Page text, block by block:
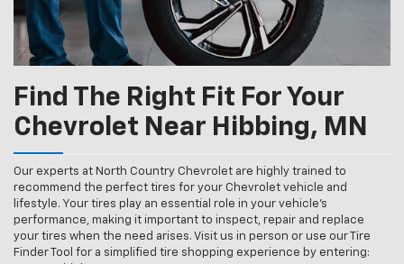
Find The Right Fit For Your
Chevrolet Near Hibbing, MN
Our experts at North Country Chevrolet are highly trained to
recommend the perfect tires for your Chevrolet vehicle and
lifestyle. Your tires play an essential role in your vehicle’s
performance, making it important to inspect, repair and replace
your tires when the need arises. Visit us in person or use our Tire
Finder Tool for a simplified tire shopping experience by entering: